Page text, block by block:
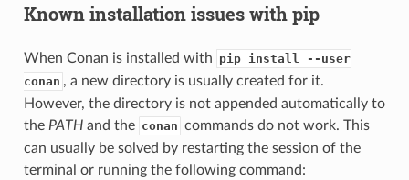
Known installation issues with pip
When Conan is installed with pip install --user
conan , a new directory is usually created for it.
However, the directory is not appended automatically to
the PATHand the conan commands do not work. This
can usually be solved by restarting the session of the
terminal or running the following command: